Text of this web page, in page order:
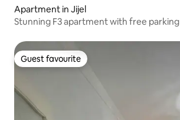
Apartment in Jijel
Stunning F3 apartment with free parking
Guest favourite
Guest favourite